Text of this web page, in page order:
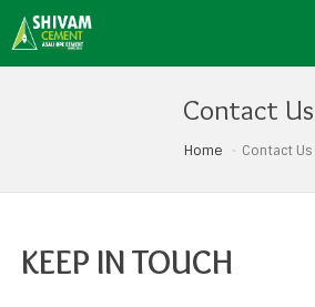
Contact Us
Home Contact Us
KEEP IN TOUCH